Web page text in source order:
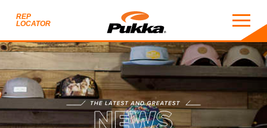
REP
LOCATOR
NEWS
THE LATEST AND GREATEST